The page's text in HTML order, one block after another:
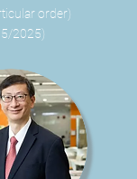
order)
5/2025)